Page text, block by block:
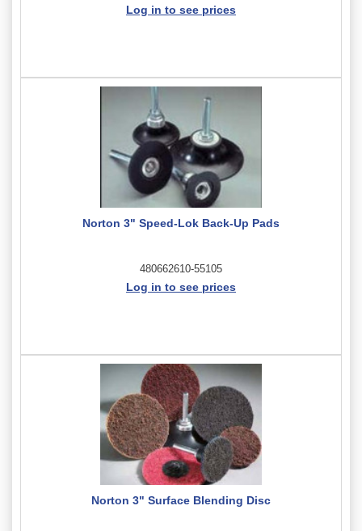
Log in to see prices
Norton 3" Speed-Lok Back-Up Pads
480662610-55105
Log in to see prices
Norton 3" Surface Blending Disc